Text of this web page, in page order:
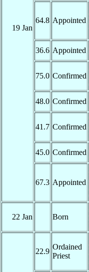
19 Jan
64.8 Appointed
36.6 Appointed
75.0 Confirmed
48.0 Confirmed
41.7 Confirmed
45.0 Confirmed
67.3 Appointed
22 Jan Born
22.9
Ordained
Priest